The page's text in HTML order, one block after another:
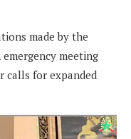
made by the
meeting
calls for expanded